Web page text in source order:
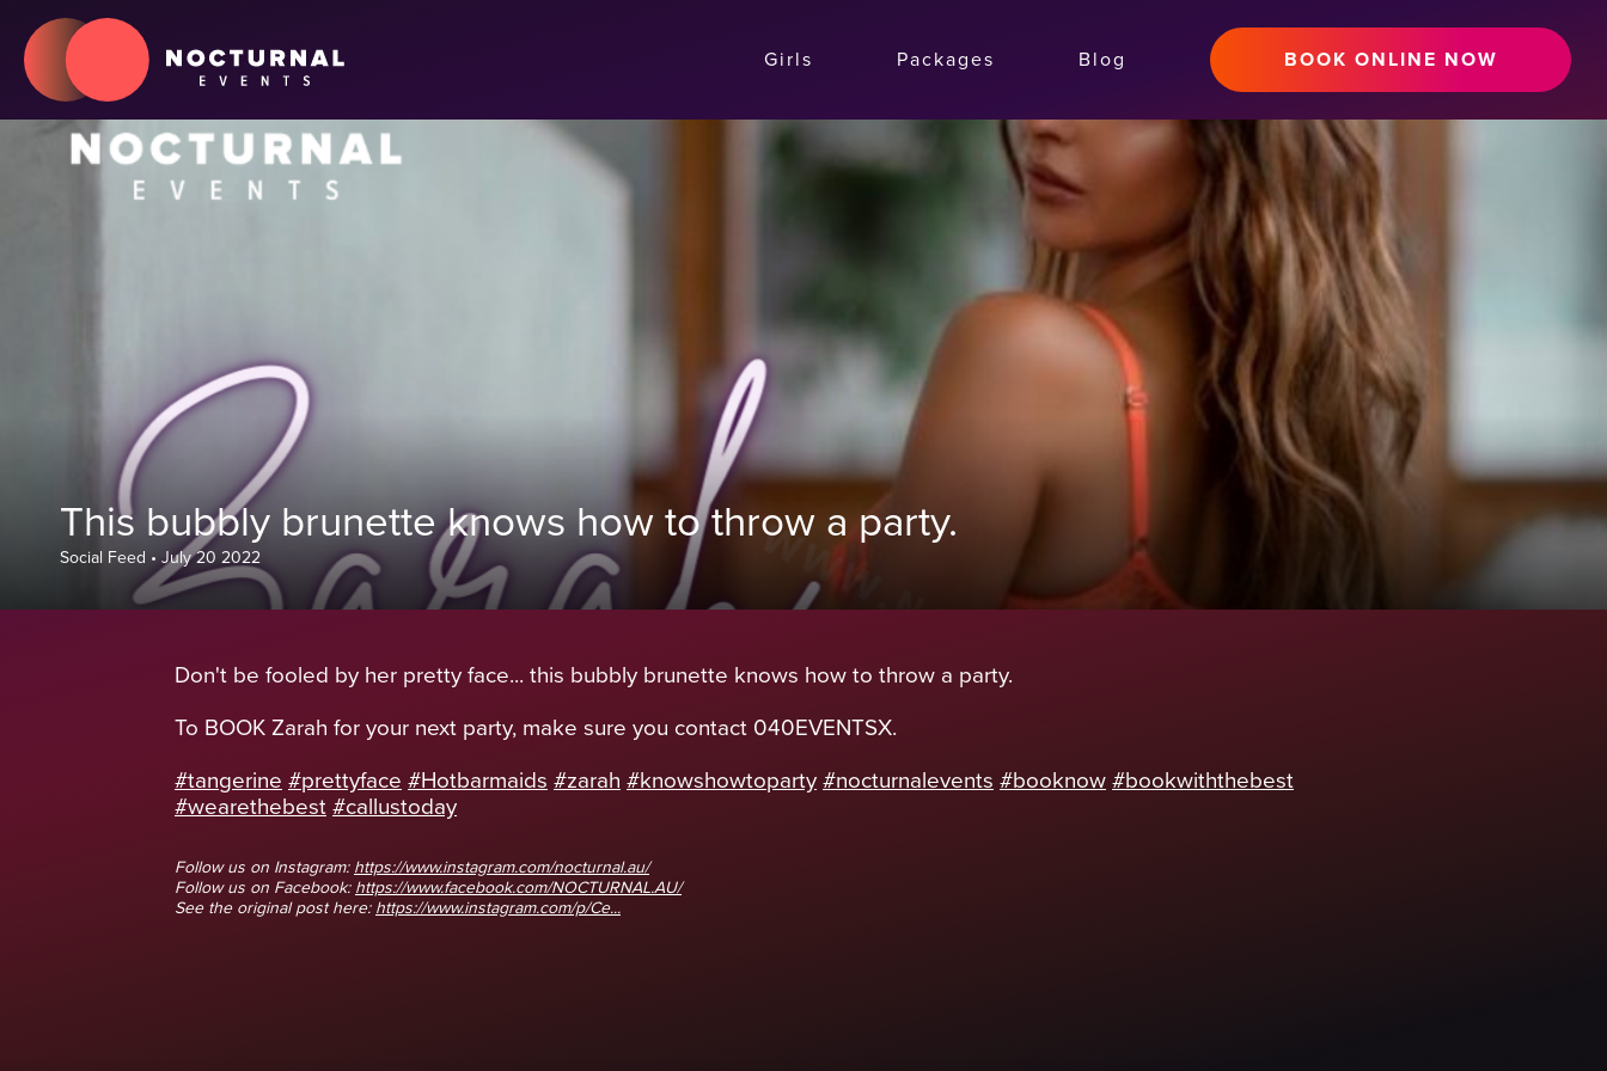
Girls Packages Blog BOOK ONLINE NOW
This bubbly brunette knows how to throw a party.
Social Feed • July 20 2022
Don't be fooled by her pretty face... this bubbly brunette knows how to throw a party.
To BOOK Zarah for your next party, make sure you contact 040EVENTSX.
#tangerine #prettyface #Hotbarmaids #zarah #knowshowtoparty #nocturnalevents #booknow #bookwiththebest
#wearethebest #callustoday
Follow us on Instagram: https://www.instagram.com/nocturnal.au/
Follow us on Facebook: https://www.facebook.com/NOCTURNAL.AU/
See the original post here: https://www.instagram.com/p/Ce...